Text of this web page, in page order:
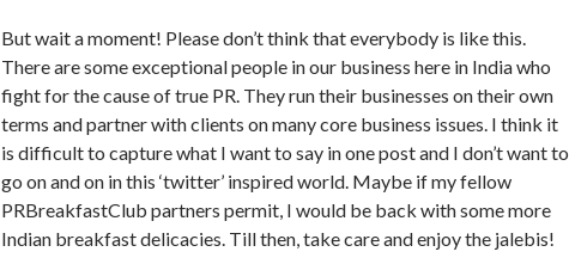
But wait a moment! Please don’t think that everybody is like this.
There are some exceptional people in our business here in India who
fight for the cause of true PR. They run their businesses on their own
terms and partner with clients on many core business issues. I think it
is difficult to capture what I want to say in one post and I don’t want to
go on and on in this ‘twitter’ inspired world. Maybe if my fellow
PRBreakfastClub partners permit, I would be back with some more
Indian breakfast delicacies. Till then, take care and enjoy the jalebis!